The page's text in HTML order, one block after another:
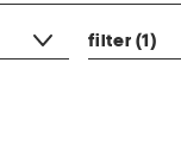
filter (1)